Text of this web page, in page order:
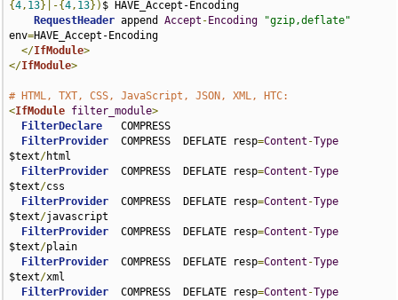
{4, 13}|-{4, 13}) $ HAVE_Accept-Encoding
RequestHeader append Accept - Encoding
"gzip,deflate"
env=HAVE_Accept-Encoding
</IfModule>
</IfModule>
# HTML, TXT, CSS, JavaScript, JSON, XML, HTC:
<IfModule filter_module>
FilterDeclare
   COMPRESS
FilterProvider
  COMPRESS  DEFLATE resp
=Content -Type
$text/html
FilterProvider
  COMPRESS  DEFLATE resp
=Content -Type
$text/css
FilterProvider
  COMPRESS  DEFLATE resp
=Content -Type
$text/javascript
FilterProvider
  COMPRESS  DEFLATE resp
=Content -Type
$text/plain
FilterProvider
  COMPRESS  DEFLATE resp
=Content -Type
$text/xml
FilterProvider
  COMPRESS  DEFLATE resp
=Content -Type